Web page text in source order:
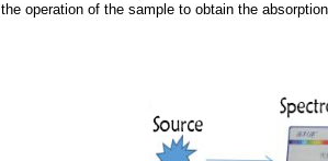
the operation of the sample to obtain the